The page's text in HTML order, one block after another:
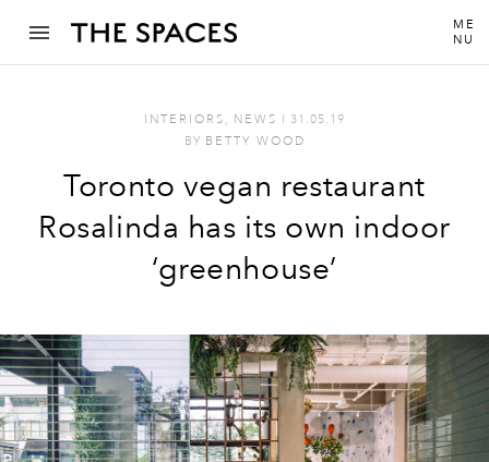
ME
NU
INTERIORS , NEWS I 31.05.19
BY BETTY WOOD
Toronto vegan restaurant
Rosalinda has its own indoor
‘greenhouse’